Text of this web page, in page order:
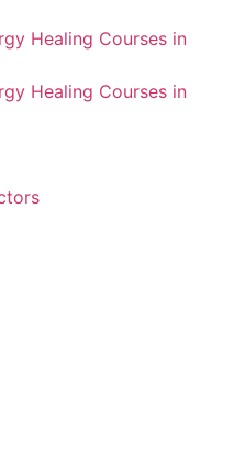
Healing Courses in
Healing Courses in